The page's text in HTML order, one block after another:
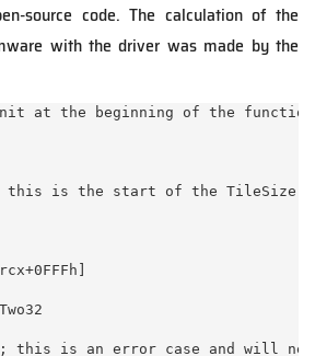
source code. The calculation of the
with the driver was made by the
at the beginning of the function
is the start of the TileSize
this is an error case and will